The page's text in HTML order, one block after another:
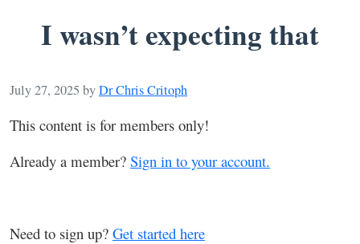
I wasn’t expecting that
July 27, 2025 byDr Chris Critoph
This content is for members only!
Already a member? Sign in to your account.
Need to sign up? Get started here